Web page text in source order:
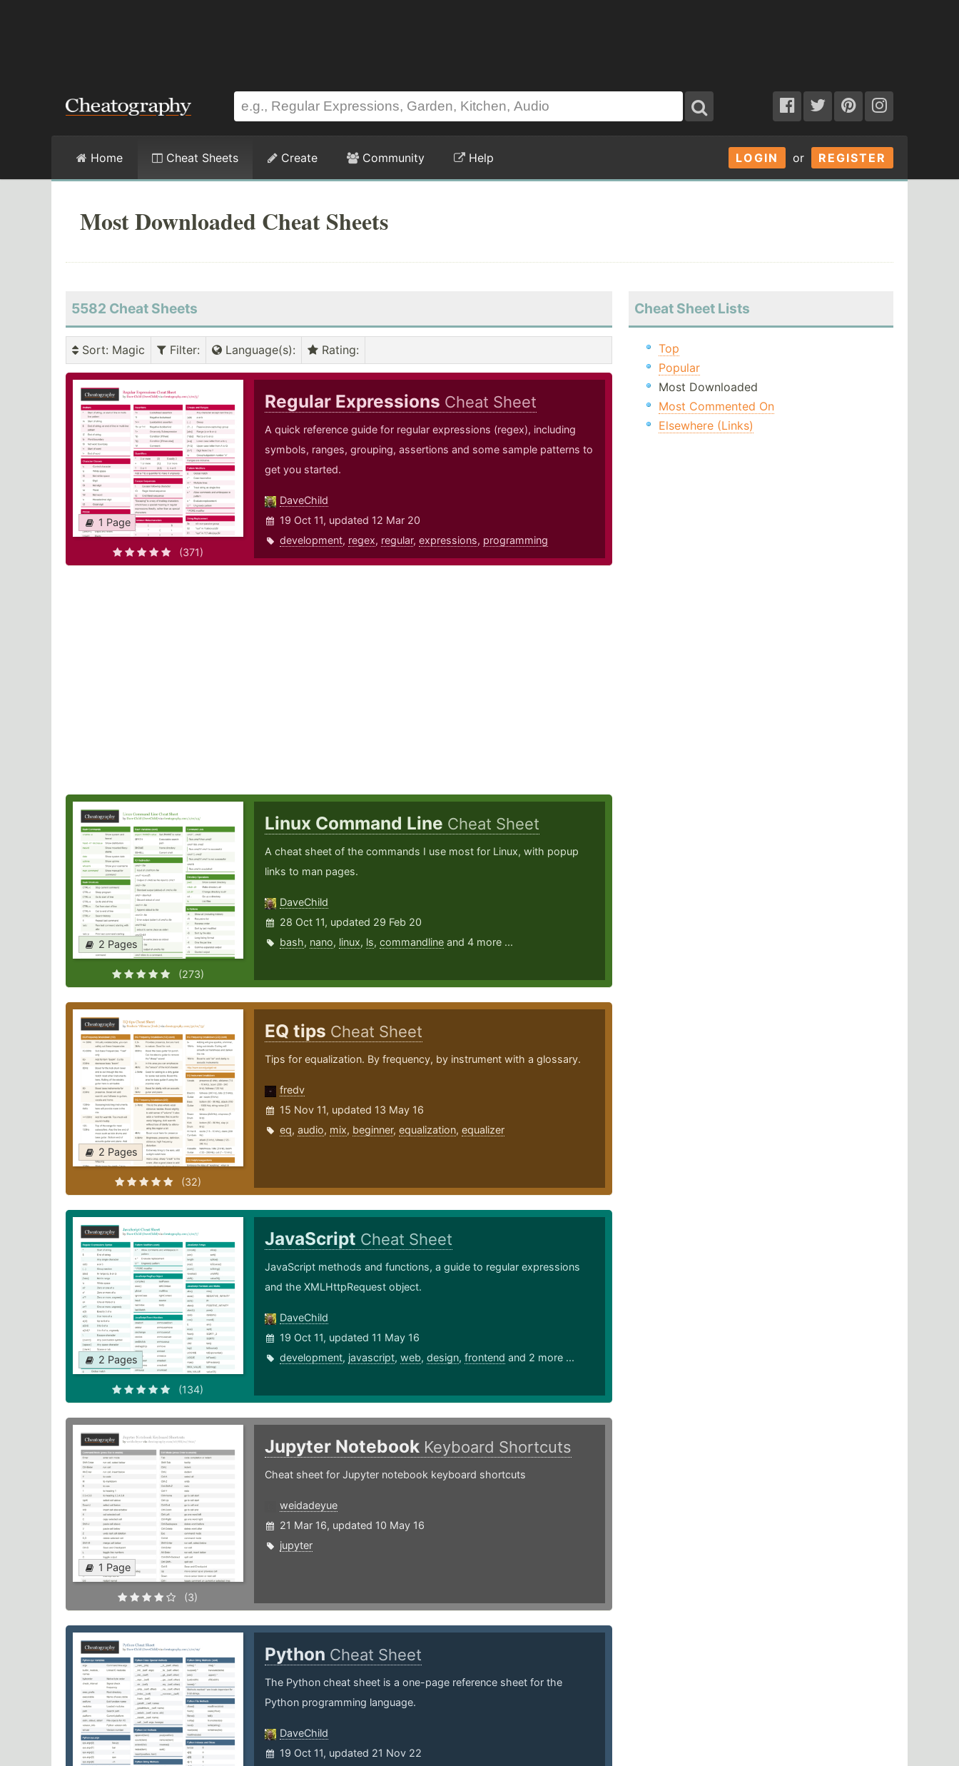
LOGIN or REGISTER
Home Cheat Sheets Create Community Help
Most Downloaded Cheat Sheets
5582 Cheat Sheets
Sort: Magic Filter: Language(s): Rating:
1 Page
(371)
Regular Expressions Cheat Sheet
A quick reference guide for regular expressions (regex), including
symbols, ranges, grouping, assertions and some sample patterns to
get you started.
DaveChild
19 Oct 11, updated 12 Mar 20
development, regex, regular, expressions, programming
2 Pages
(273)
Linux Command Line Cheat Sheet
A cheat sheet of the commands I use most for Linux, with popup
links to man pages.
DaveChild
28 Oct 11, updated 29 Feb 20
bash, nano, linux, ls, commandlineand 4 more ...
2 Pages
(32)
EQ tips Cheat Sheet
Tips for equalization. By frequency, by instrument with a glossary.
fredv
15 Nov 11, updated 13 May 16
eq, audio, mix, beginner, equalization, equalizer
2 Pages
(134)
JavaScript Cheat Sheet
JavaScript methods and functions, a guide to regular expressions
and the XMLHttpRequest object.
DaveChild
19 Oct 11, updated 11 May 16
development, javascript, web, design, frontend and 2 more ...
1 Page
(3)
Jupyter Notebook Keyboard Shortcuts
Cheat sheet for Jupyter notebook keyboard shortcuts
weidadeyue
21 Mar 16, updated 10 May 16
jupyter
Python Cheat Sheet
The Python cheat sheet is a one-page reference sheet for the
Python programming language.
DaveChild
19 Oct 11, updated 21 Nov 22
Cheat Sheet Lists
Top
Popular
Most Downloaded
Most Commented On
Elsewhere (Links)